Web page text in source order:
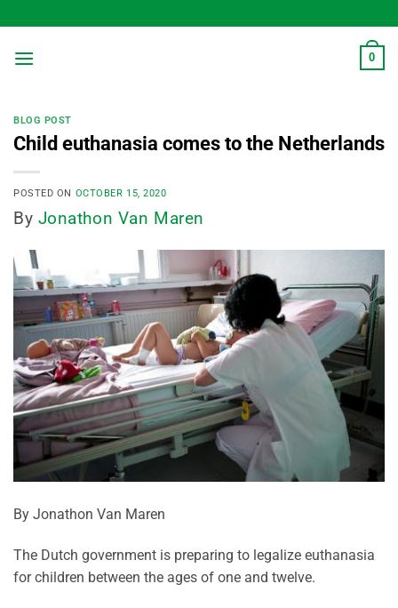
to
content
0
BLOG POST
Child euthanasia comes to the Netherlands
POSTED ON OCTOBER 15, 2020
By Jonathon Van Maren
By Jonathon Van Maren
The Dutch government is preparing to legalize euthanasia
for children between the ages of one and twelve.